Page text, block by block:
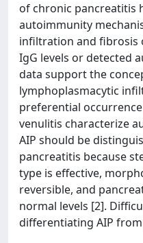
of chronic pancreatitis
autoimmunity
infiltration and fibrosis
IgG levels or detected
data support the
lymphoplasmacytic
preferential
venulitis characterize
AIP should be
pancreatitis because
type is effective,
reversible, and
normal levels [2].
differentiating AIP